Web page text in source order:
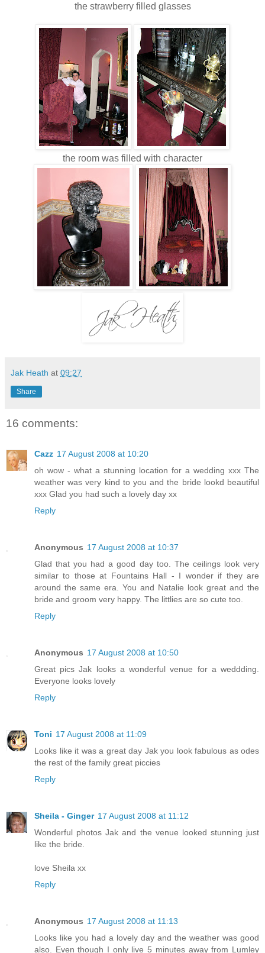
the strawberry filled glasses
the room was filled with character
Jak Heath at 09:27
Share
16 comments:
Cazz 17 August 2008 at 10:20
oh wow - what a stunning location for a wedding xxx The
weather was very kind to you and the bride lookd beautiful
xxx Glad you had such a lovely day xx
Reply
Anonymous 17 August 2008 at 10:37
Glad that you had a good day too. The ceilings look very
similar to those at Fountains Hall - I wonder if they are
around the same era. You and Natalie look great and the
bride and groom very happy. The littlies are so cute too.
Reply
Anonymous 17 August 2008 at 10:50
Great pics Jak looks a wonderful venue for a weddding.
Everyone looks lovely
Reply
Toni 17 August 2008 at 11:09
Looks like it was a great day Jak you look fabulous as odes
the rest of the family great piccies
Reply
Sheila - Ginger 17 August 2008 at 11:12
Wonderful photos Jak and the venue looked stunning just
like the bride.
love Sheila xx
Reply
Anonymous 17 August 2008 at 11:13
Looks like you had a lovely day and the weather was good
also. Even though I only live 5 minutes away from Lumley